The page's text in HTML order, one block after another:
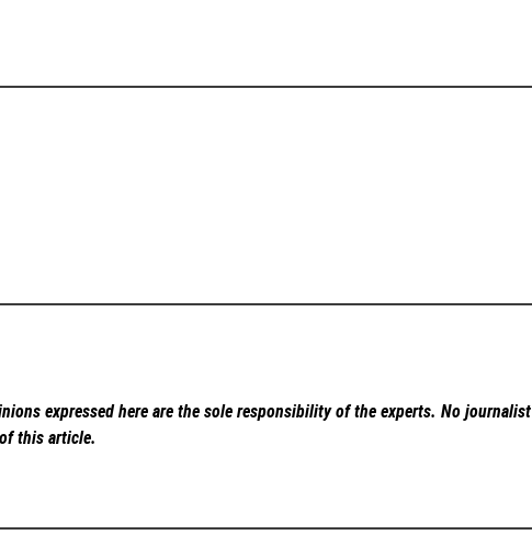
expressed here are the sole responsibility of the experts. No journalist
this article.